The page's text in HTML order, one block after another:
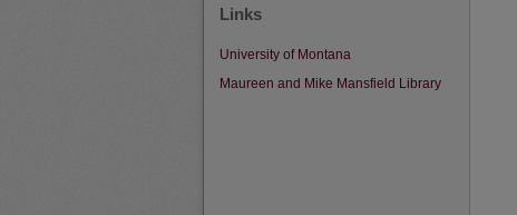
Links
University of Montana
Maureen and Mike Mansfield Library